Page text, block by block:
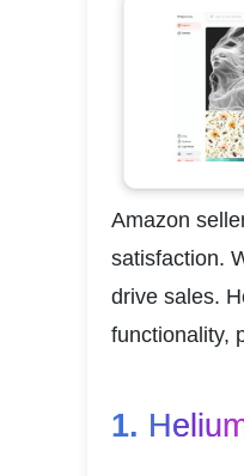
Amazon
satisfaction.
drive sales.
functionality,
1.